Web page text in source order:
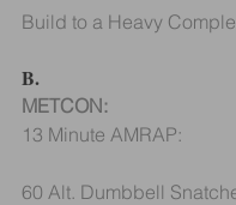
Build to a Heavy
B.
METCON:
13 Minute AMRAP:
60 Alt. Dumbbell